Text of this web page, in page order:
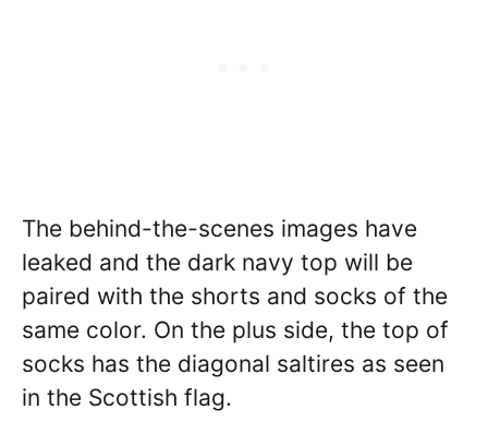
The behind-the-scenes images have
leaked and the dark navy top will be
paired with the shorts and socks of the
same color. On the plus side, the top of
socks has the diagonal saltires as seen
in the Scottish flag.